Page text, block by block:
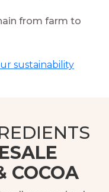
from farm to
sustainability
COCOA